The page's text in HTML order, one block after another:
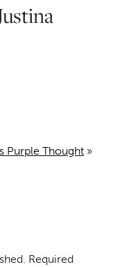
Purple Thought »
Required